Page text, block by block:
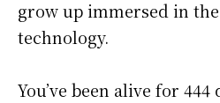
grow up immersed in
technology.
You’ve been alive for 444